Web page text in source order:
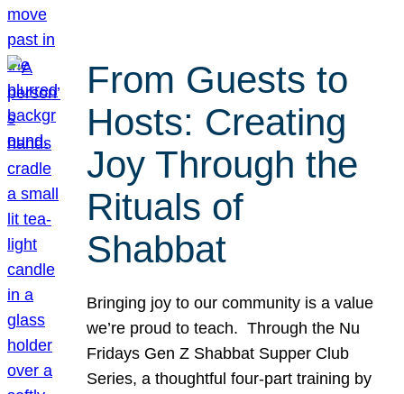
From Guests to
Hosts: Creating
Joy Through the
Rituals of
Shabbat
Bringing joy to our community is a value
we’re proud to teach. Through the Nu
Fridays Gen Z Shabbat Supper Club
Series, a thoughtful four-part training by